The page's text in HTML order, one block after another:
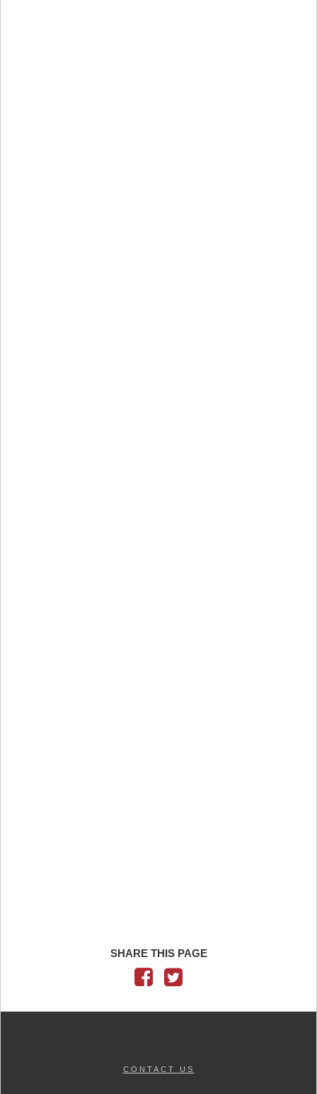
SHARE THIS PAGE
CONTACT US